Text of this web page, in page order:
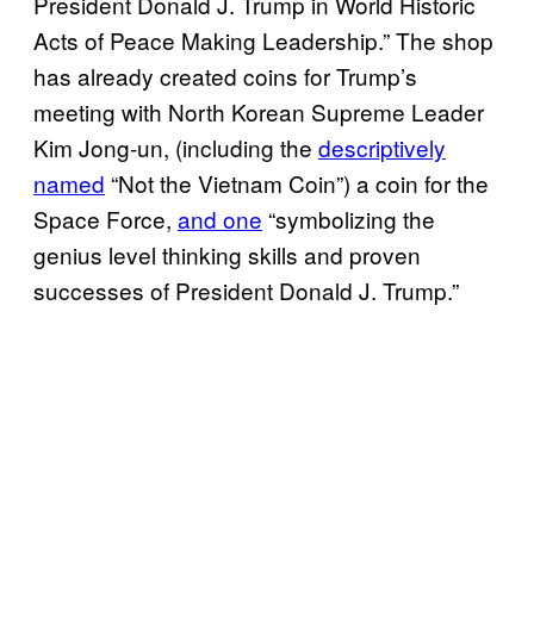
Acts of Peace Making Leadership.” The shop
has already created coins for Trump’s
meeting with North Korean Supreme Leader
Kim Jong-un, (including the descriptively
named “Not the Vietnam Coin”) a coin for the
Space Force, and one “symbolizing the
genius level thinking skills and proven
successes of President Donald J. Trump.”